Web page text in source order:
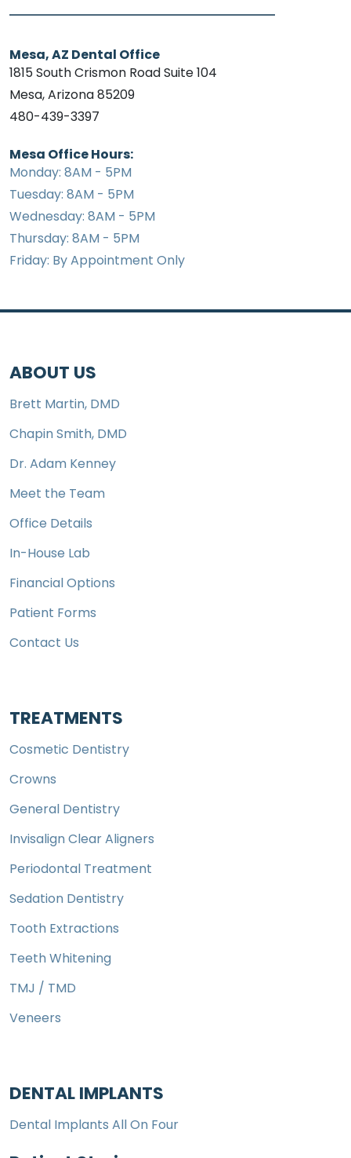
Mesa, AZ Dental Office
1815 South Crismon Road Suite 104
Mesa, Arizona 85209
480-439-3397
Mesa Office Hours:
Monday: 8AM - 5PM
Tuesday: 8AM - 5PM
Wednesday: 8AM - 5PM
Thursday: 8AM - 5PM
Friday: By Appointment Only
ABOUT US
Brett Martin, DMD
Chapin Smith, DMD
Dr. Adam Kenney
Meet the Team
Office Details
In-House Lab
Financial Options
Patient Forms
Contact Us
TREATMENTS
Cosmetic Dentistry
Crowns
General Dentistry
Invisalign Clear Aligners
Periodontal Treatment
Sedation Dentistry
Tooth Extractions
Teeth Whitening
TMJ / TMD
Veneers
DENTAL IMPLANTS
Dental Implants All On Four